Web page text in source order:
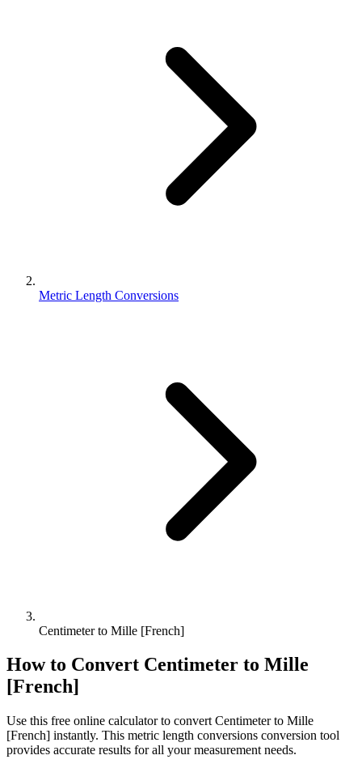
Metric Length Conversions
Centimeter to Mille [French]
How to Convert Centimeter to Mille
[French]
Use this free online calculator to convert Centimeterto Mille
[French] instantly. This metric length conversions conversion tool
provides accurate results for all your measurement needs.